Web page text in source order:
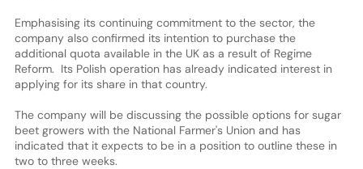
Emphasising its continuing commitment to the sector, the
company also confirmed its intention to purchase the
additional quota available in the UK as a result of Regime
Reform. Its Polish operation has already indicated interest in
applying for its share in that country.
The company will be discussing the possible options for sugar
beet growers with the National Farmer's Union and has
indicated that it expects to be in a position to outline these in
two to three weeks.